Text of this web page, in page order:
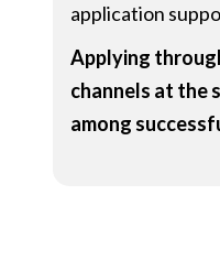
application
Applying
channels at the
among